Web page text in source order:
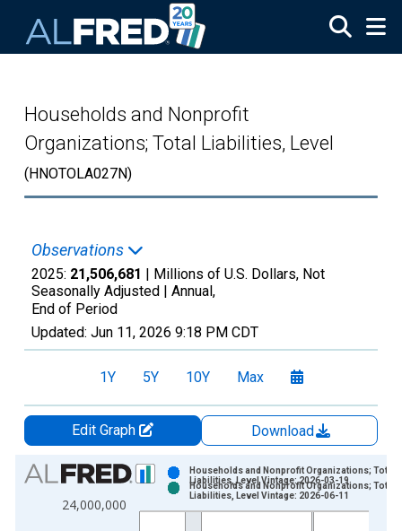
Households and Nonprofit
Organizations; Total Liabilities, Level
(HNOTOLA027N)
Observations
2025: 21,506,681 | Millions of U.S. Dollars, Not
Seasonally Adjusted | Annual,
End of Period
Updated: Jun 11, 2026 9:18 PM CDT
1Y 5Y 10Y Max
Edit Graph
Download
Chart
Bar chart with 2 data series.
View as data table, Chart
24,000,000
Households and Nonprofit Organizations; Total
Liabilities, Level Vintage: 2026-03-19
Households and Nonprofit Organizations; Total
Liabilities, Level Vintage: 2026-06-11